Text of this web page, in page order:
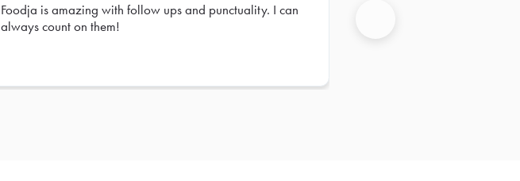
Foodja is amazing with follow ups and punctuality. I can
always count on them!